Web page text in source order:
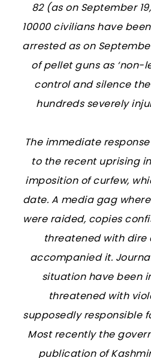
82 (as on September
10000 civilians have
arrested as on
of pellet guns as ‘non-
control and silence
hundreds severely
The immediate
to the recent uprising
imposition of curfew,
date. A media gag
were raided, copies
threatened with dire
accompanied it.
situation have been
threatened with
supposedly responsible
Most recently the
publication of